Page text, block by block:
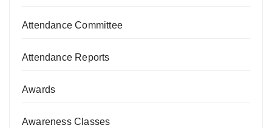
Attendance Committee
Attendance Reports
Awards
Awareness Classes